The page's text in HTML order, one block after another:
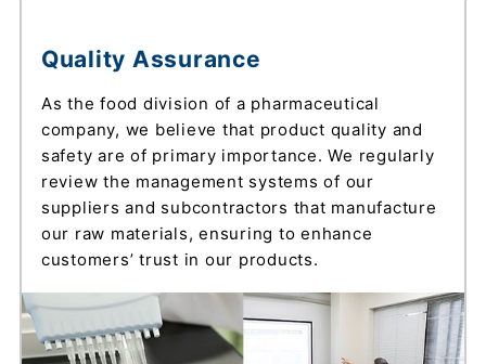
Quality Assurance
As the food division of a pharmaceutical
company, we believe that product quality and
safety are of primary importance. We regularly
review the management systems of our
suppliers and subcontractors that manufacture
our raw materials, ensuring to enhance
customers’ trust in our products.